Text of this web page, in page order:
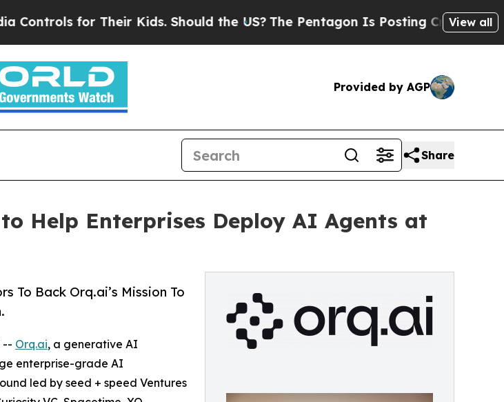
for Their Kids. Should the US?The Pentagon Is Posting Cryptic Biblical
View all
Provided by AGP
Share
Help Enterprises Deploy AI Agents at
To Back Orq.ai’s Mission To
-- Orq.ai, a generative AI
enterprise-grade AI
led by seed + speed Ventures